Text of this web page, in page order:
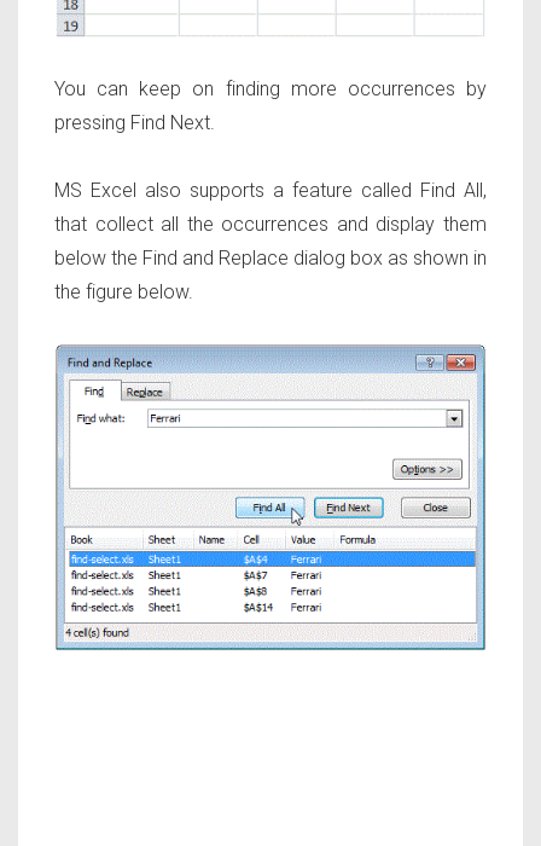
You can keep on finding more occurrences by
pressing Find Next.
MS Excel also supports a feature called Find All,
that collect all the occurrences and display them
below the Find and Replace dialog box as shown in
the figure below.